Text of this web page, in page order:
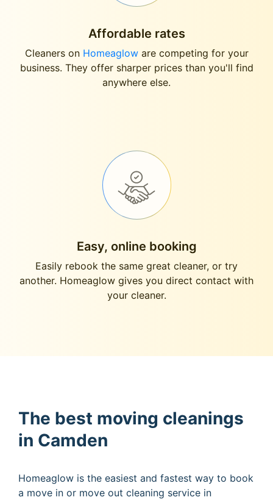
Affordable rates
Cleaners on Homeagloware competing for your
business. They offer sharper prices than you'll find
anywhere else.
Easy, online booking
Easily rebook the same great cleaner, or try
another. Homeaglow gives you direct contact with
your cleaner.
The best moving cleanings
in Camden
Homeaglow is the easiest and fastest way to book
a move in or move out cleaning service in